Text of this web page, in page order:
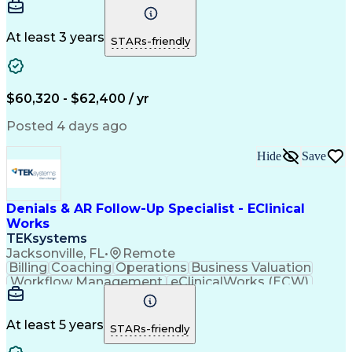
Communication
Biotechnology
Microsoft Excel
Decision Making
Analytical Skills
Customer Inquiries
Accounts Receivable
Financial Statements
Artificial Intelligence
Customer Data Management
Generally Accepted Accounting Principles
At least 3 years STARs-friendly
$60,320 - $62,400 / yr
Posted 4 days ago
Denials & AR Follow-Up Specialist - EClinical
Works
TEKsystems
Jacksonville, FL• Remote
Hide Save
Billing Coaching Operations Business Valuation
Workflow Management eClinicalWorks (ECW)
Full Stack Development
Business Transformation
Revenue Cycle Management
Troubleshooting (Problem Solving)
At least 5 years STARs-friendly